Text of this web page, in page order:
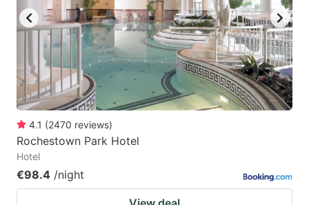
4.1 (2470 reviews)
Rochestown Park Hotel
Hotel
€98.4 /night